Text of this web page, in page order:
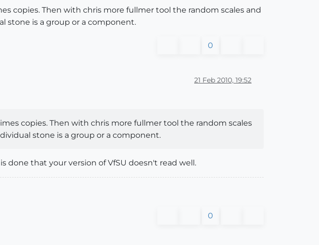
copies. Then with chris more fullmer tool the random scales and
stone is a group or a component.
0
21 Feb 2010, 19:52
copies. Then with chris more fullmer tool the random scales
stone is a group or a component.
done that your version of VfSU doesn't read well.
0